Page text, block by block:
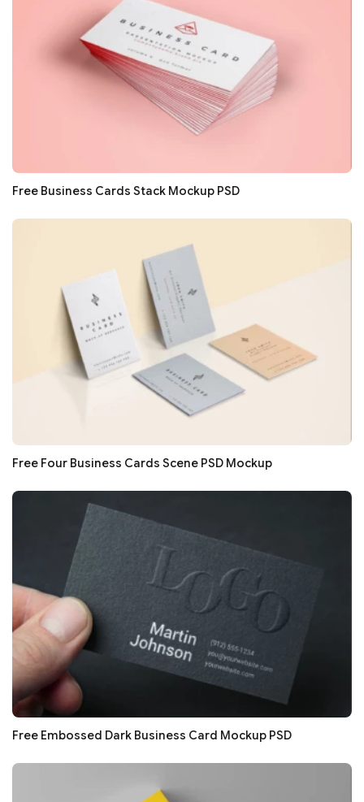
Free Business Cards Stack Mockup PSD
Free Four Business Cards Scene PSD Mockup
Free Embossed Dark Business Card Mockup PSD